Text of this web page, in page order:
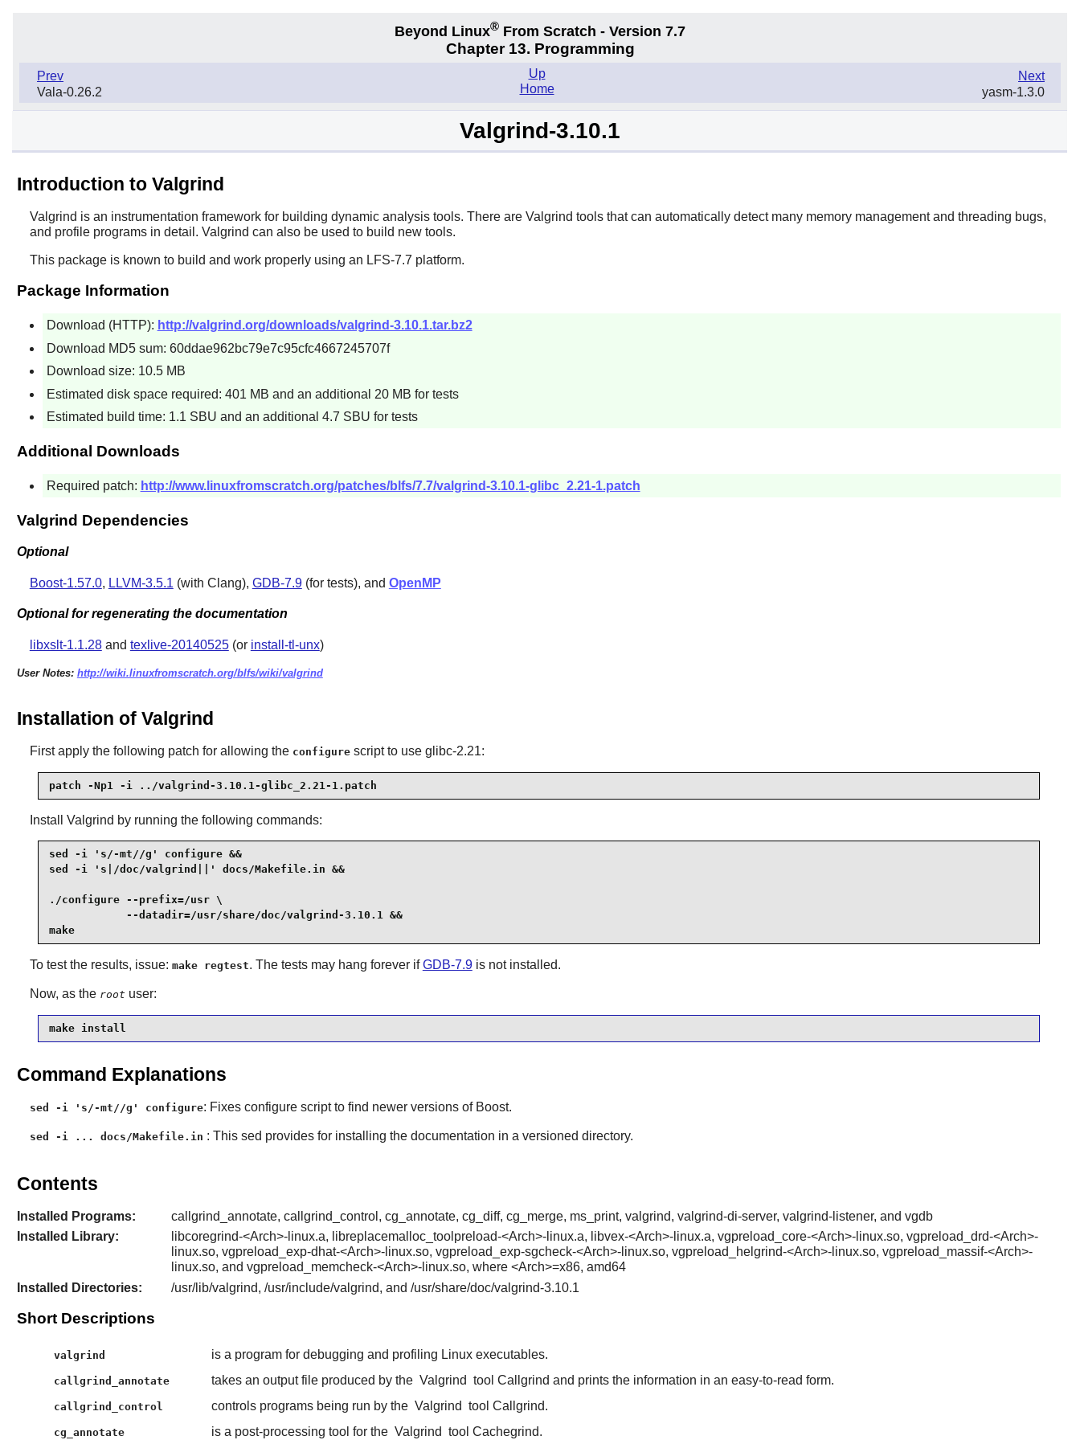
Beyond Linux® From Scratch - Version 7.7
Chapter 13. Programming
Prev
Vala-0.26.2
Next
yasm-1.3.0
Up
Home
Valgrind-3.10.1
Introduction to Valgrind
Valgrind is an instrumentation framework for building dynamic analysis tools. There are Valgrind tools that can automatically detect many memory management and threading bugs,
and profile programs in detail. Valgrind can also be used to build new tools.
This package is known to build and work properly using an LFS-7.7 platform.
Package Information
Download (HTTP): http://valgrind.org/downloads/valgrind-3.10.1.tar.bz2
Download MD5 sum: 60ddae962bc79e7c95cfc4667245707f
Download size: 10.5 MB
Estimated disk space required: 401 MB and an additional 20 MB for tests
Estimated build time: 1.1 SBU and an additional 4.7 SBU for tests
Additional Downloads
Required patch: http://www.linuxfromscratch.org/patches/blfs/7.7/valgrind-3.10.1-glibc_2.21-1.patch
Valgrind Dependencies
Optional
Boost-1.57.0, LLVM-3.5.1 (with Clang), GDB-7.9(for tests), and OpenMP
Optional for regenerating the documentation
libxslt-1.1.28and texlive-20140525(or install-tl-unx)
User Notes: http://wiki.linuxfromscratch.org/blfs/wiki/valgrind
Installation of Valgrind
First apply the following patch for allowing the configurescript to use glibc-2.21:
patch -Np1 -i ../valgrind-3.10.1-glibc_2.21-1.patch
Install Valgrind by running the following commands:
sed -i 's/-mt//g' configure &&
sed -i 's|/doc/valgrind||' docs/Makefile.in &&
./configure --prefix=/usr \
            --datadir=/usr/share/doc/valgrind-3.10.1 &&
make
To test the results, issue: make regtest. The tests may hang forever ifGDB-7.9is not installed.
Now, as the root user:
make install
Command Explanations
sed -i 's/-mt//g' configure: Fixes configure script to find newer versions of Boost.
sed -i ... docs/Makefile.in : This sed provides for installing the documentation in a versioned directory.
Contents
Installed Programs:
callgrind_annotate, callgrind_control, cg_annotate, cg_diff, cg_merge, ms_print, valgrind, valgrind-di-server, valgrind-listener, and vgdb
Installed Library:
libcoregrind-<Arch>-linux.a, libreplacemalloc_toolpreload-<Arch>-linux.a, libvex-<Arch>-linux.a, vgpreload_core-<Arch>-linux.so, vgpreload_drd-<Arch>-
linux.so, vgpreload_exp-dhat-<Arch>-linux.so, vgpreload_exp-sgcheck-<Arch>-linux.so, vgpreload_helgrind-<Arch>-linux.so, vgpreload_massif-<Arch>-
linux.so, and vgpreload_memcheck-<Arch>-linux.so, where <Arch>=x86, amd64
Installed Directories:
/usr/lib/valgrind, /usr/include/valgrind, and /usr/share/doc/valgrind-3.10.1
Short Descriptions
valgrind is a program for debugging and profiling Linux executables.
callgrind_annotate takes an output file produced by the Valgrind tool Callgrind and prints the information in an easy-to-read form.
callgrind_control controls programs being run by the Valgrind tool Callgrind.
cg_annotate is a post-processing tool for the Valgrind tool Cachegrind.